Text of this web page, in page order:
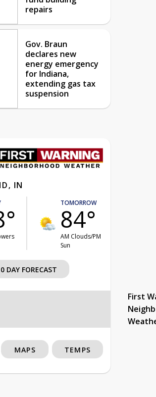
repairs
Gov. Braun
declares new
energy emergency
for Indiana,
extending gas tax
suspension
IN
TOMORROW
84°
AM Clouds/PM
Sun
DAY FORECAST
First
MAPS TEMPS